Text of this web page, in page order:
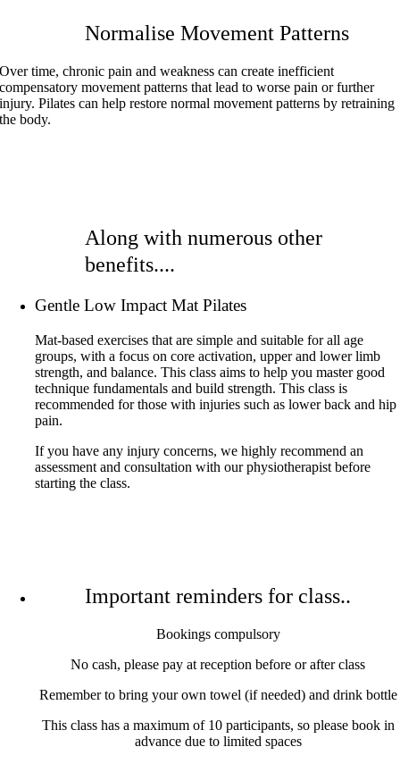
Normalise Movement Patterns
Over time, chronic pain and weakness can create inefficient
compensatory movement patterns that lead to worse pain or further
injury. Pilates can help restore normal movement patterns by retraining
the body.
Along with numerous other
benefits....
Gentle Low Impact Mat Pilates
Mat-based exercises that are simple and suitable for all age
groups, with a focus on core activation, upper and lower limb
strength, and balance. This class aims to help you master good
technique fundamentals and build strength. This class is
recommended for those with injuries such as lower back and hip
pain.
If you have any injury concerns, we highly recommend an
assessment and consultation with our physiotherapist before
starting the class.
Important reminders for class..
Bookings compulsory
No cash, please pay at reception before or after class
Remember to bring your own towel (if needed) and drink bottle
This class has a maximum of 10 participants, so please book in
advance due to limited spaces